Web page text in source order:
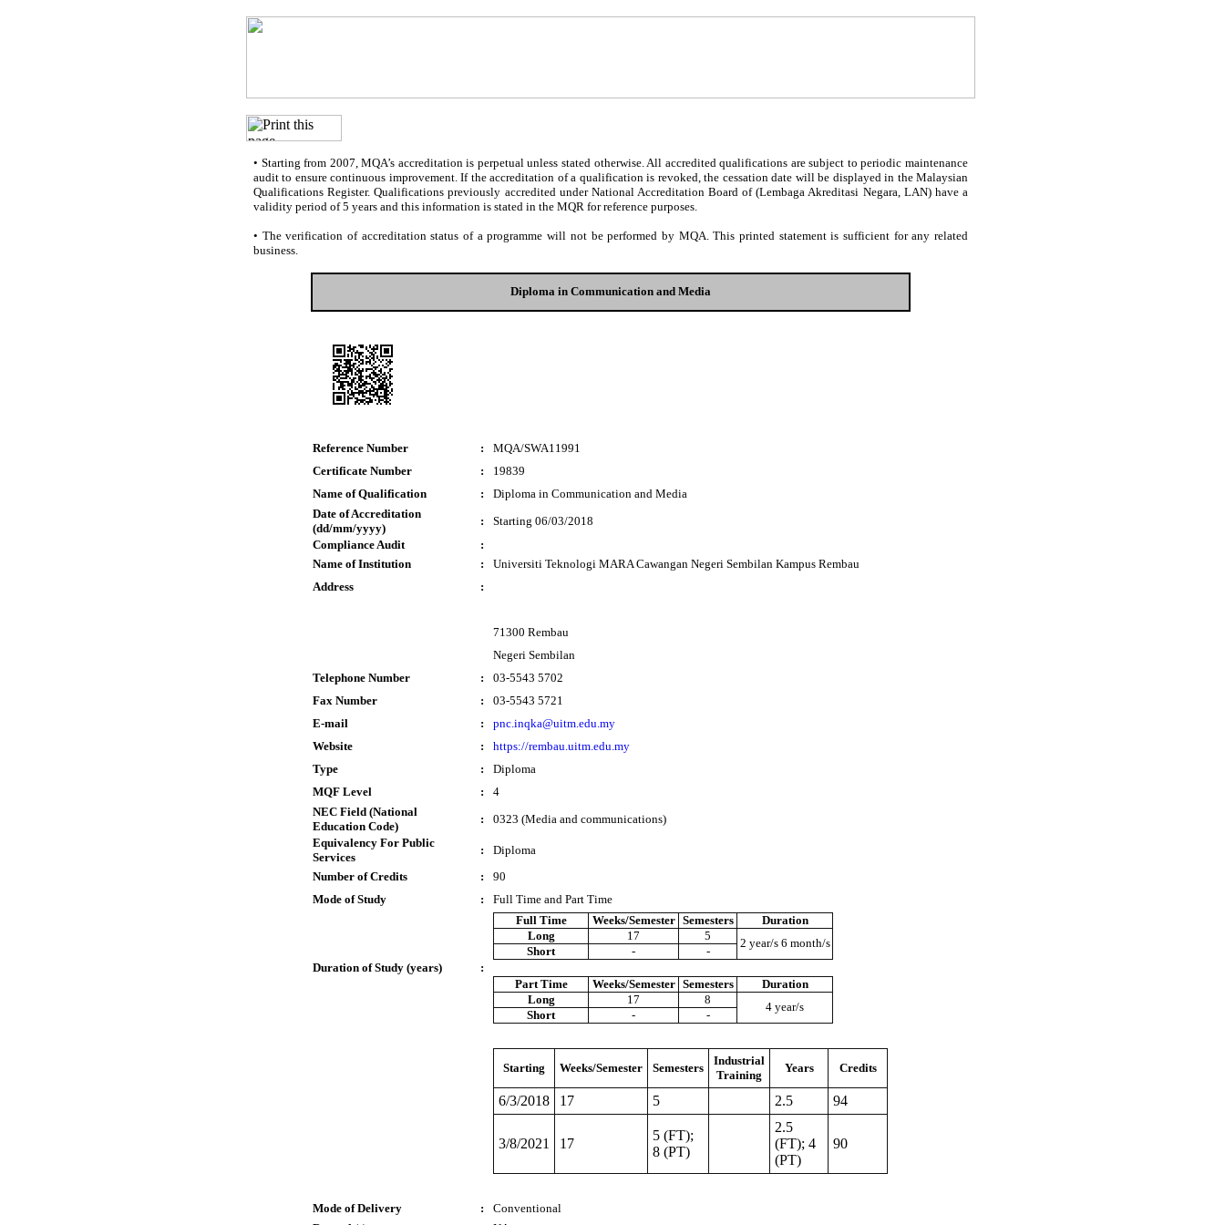
• Starting from 2007, MQA’s accreditation is perpetual unless stated otherwise. All accredited qualifications are subject to periodic maintenance
audit to ensure continuous improvement. If the accreditation of a qualification is revoked, the cessation date will be displayed in the Malaysian
Qualifications Register. Qualifications previously accredited under National Accreditation Board of (Lembaga Akreditasi Negara, LAN) have a
validity period of 5 years and this information is stated in the MQR for reference purposes.
• The verification of accreditation status of a programme will not be performed by MQA. This printed statement is sufficient for any related
business.
Diploma in Communication and Media
Reference Number :
MQA/SWA11991
Certificate Number
:
19839
Name of Qualification
:
Diploma in Communication and Media
Date of Accreditation
(dd/mm/yyyy)
:
Starting 06/03/2018
Compliance Audit
:
Name of Institution
:
Universiti Teknologi MARA Cawangan Negeri Sembilan Kampus Rembau
Address
:
71300 Rembau
Negeri Sembilan
Telephone Number
:
03-5543 5702
Fax Number
:
03-5543 5721
E-mail
:
pnc.inqka@uitm.edu.my
Website
:
https://rembau.uitm.edu.my
Type
:
Diploma
MQF Level
:
4
NEC Field (National
Education Code)
:
0323 (Media and communications)
Equivalency For Public
Services
:
Diploma
Number of Credits
:
90
Mode of Study
: Full Time and Part Time
Duration of Study (years) :
Full Time Weeks/Semester Semesters
Duration
Long
17 5
2 year/s 6 month/s
Short - -
Part Time Weeks/Semester Semesters
Duration
Long
17 8
4 year/s
Short - -
Starting Weeks/Semester Semesters
Industrial
Training
Years Credits
6/3/2018 17 5 2.5 94
3/8/2021 17
5 (FT);
8 (PT)
2.5
(FT); 4
(PT)
90
Mode of Delivery :
Conventional